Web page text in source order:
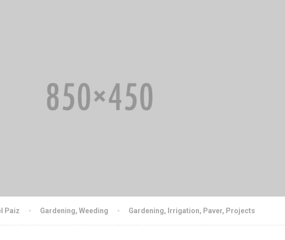
Paiz Gardening, Weeding Gardening, Irrigation, Paver, Projects